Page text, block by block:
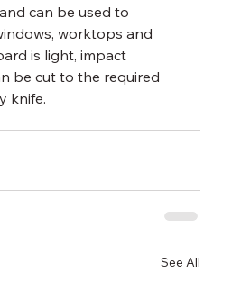
can be used to
worktops and
is light, impact
be cut to the required
knife.
See All